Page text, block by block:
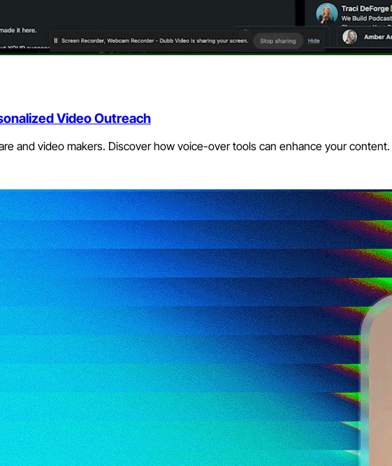
Video Outreach
and video makers. Discover how voice-over tools can enhance your content.